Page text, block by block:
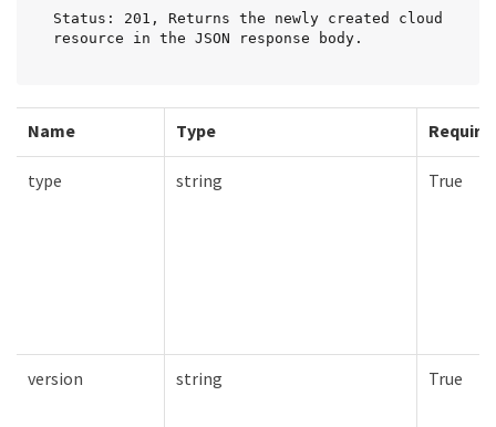
Status: 201, Returns the newly created cloud
resource in the JSON response body.
Name Type
type string True
version string True